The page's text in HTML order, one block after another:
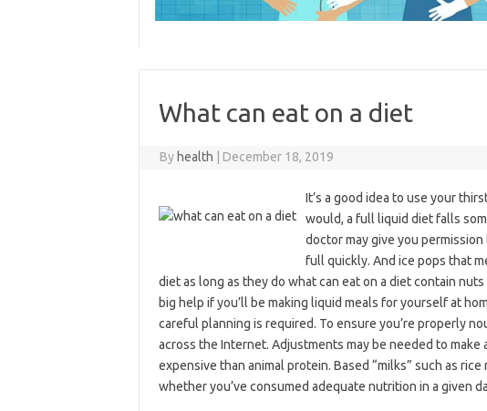
What can eat on a diet
By health December 18, 2019
It’s a good idea to use your
would, a full liquid diet falls
doctor may give you
full quickly. And ice pops that
diet as long as they do what can eat on a diet contain
big help if you’ll be making liquid meals for yourself at
careful planning is required. To ensure you’re properly
across the Internet. Adjustments may be needed to
expensive than animal protein. Based “milks” such as
whether you’ve consumed adequate nutrition in a given